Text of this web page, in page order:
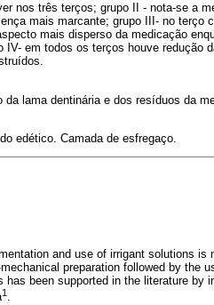
nos três terços; grupo II - nota-se a
mais marcante; grupo III- no terço
mais disperso da medicação
em todos os terços houve redução
lama dentinária e dos resíduos da
edético. Camada de esfregaço.
and use of irrigant solutions is
preparation followed by the
been supported in the literature by
1 .